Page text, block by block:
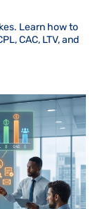
Learn how to
CAC, LTV, and